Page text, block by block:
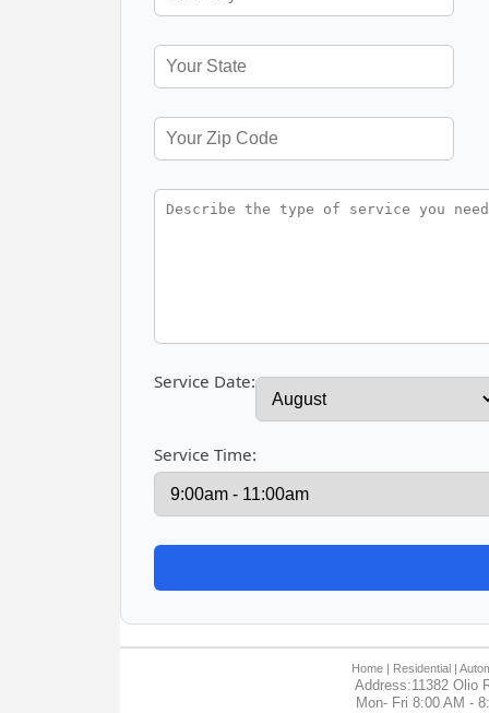
Service Date:
Service Time:
Home | Residential |
Address:11382 Olio
Mon- Fri 8:00 AM -